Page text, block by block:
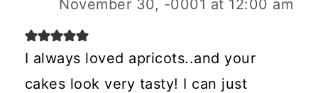
November 30, -0001 at 12:00 am
I always loved apricots..and your
cakes look very tasty! I can just